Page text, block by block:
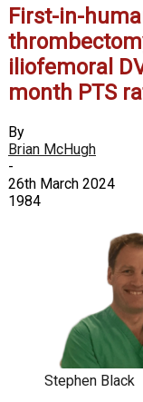
First-in-
iliofemoral
month PTS
By
Brian McHugh
-
26th March 2024
1984
Stephen Black